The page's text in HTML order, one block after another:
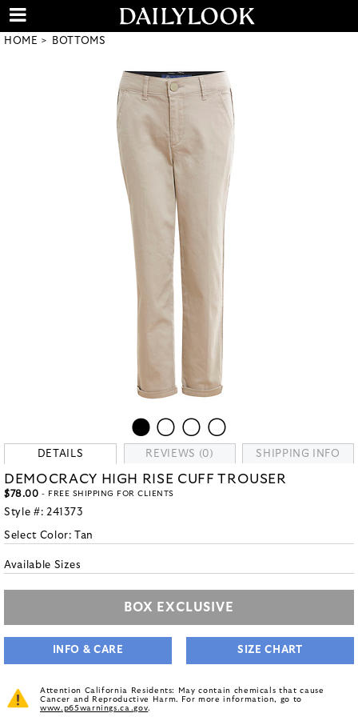
HOME BOTTOMS
DETAILS REVIEWS (0) SHIPPING INFO
DEMOCRACY HIGH RISE CUFF TROUSER
$78.00 - FREE SHIPPING FOR CLIENTS
Style #: 241373
Select Color: Tan
Available Sizes
BOX EXCLUSIVE
INFO & CARE SIZE CHART
Attention California Residents: May contain chemicals that cause
Cancer and Reproductive Harm. For more information, go to
www.p65warnings.ca.gov.